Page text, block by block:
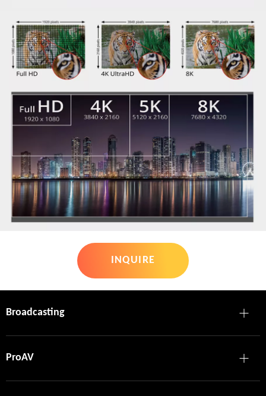
INQUIRE
Broadcasting
ProAV